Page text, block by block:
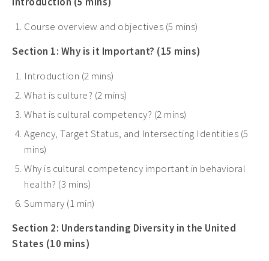
Course overview and objectives (5 mins)
Section 1: Why is it Important? (15 mins)
Introduction (2 mins)
What is culture? (2 mins)
What is cultural competency? (2 mins)
Agency, Target Status, and Intersecting Identities (5
mins)
Why is cultural competency important in behavioral
health? (3 mins)
Summary (1 min)
Section 2: Understanding Diversity in the United
States (10 mins)